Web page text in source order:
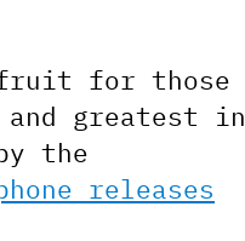
fruit for those
greatest in
the
releases